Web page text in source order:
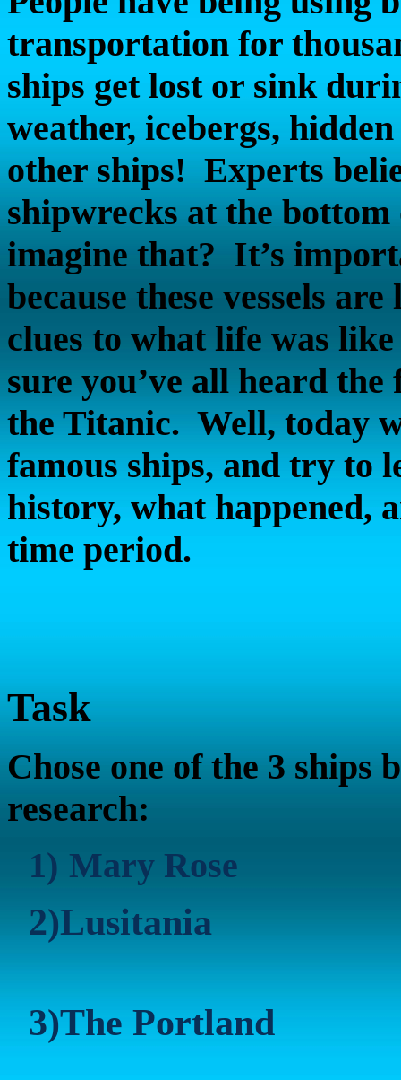
transportation for
ships get lost or sink
weather, icebergs,
other ships! Experts
shipwrecks at the
imagine that? It’s
because these vessels
clues to what life was
sure you’ve all heard
the Titanic. Well, today
famous ships, and try to
history, what happened,
time period.
Task
Chose one of the 3 ships
research:
1) Mary Rose
2)Lusitania
3)The Portland